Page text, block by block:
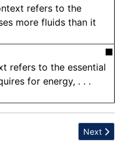
refers to the
more fluids than it
■
refers to the essential
for energy, . . .
Next
Next